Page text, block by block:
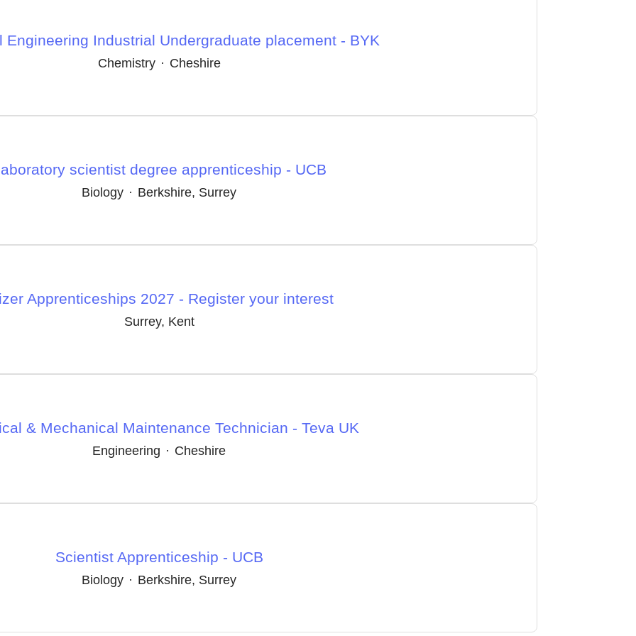
Engineering Industrial Undergraduate placement - BYK
Chemistry · Cheshire
scientist degree apprenticeship - UCB
Biology · Berkshire, Surrey
Apprenticeships 2027 - Register your interest
Surrey, Kent
& Mechanical Maintenance Technician - Teva UK
Engineering · Cheshire
Scientist Apprenticeship - UCB
Biology · Berkshire, Surrey